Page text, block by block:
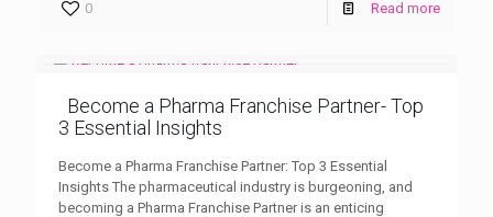
0 Read more
Become a Pharma Franchise Partner- Top
3 Essential Insights
Become a Pharma Franchise Partner: Top 3 Essential
Insights The pharmaceutical industry is burgeoning, and
becoming a Pharma Franchise Partner is an enticing